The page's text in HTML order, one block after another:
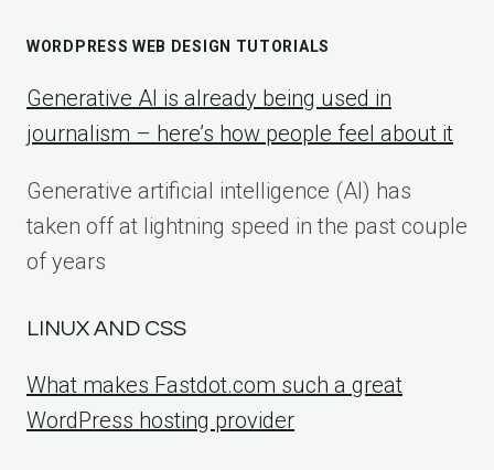
WORDPRESS WEB DESIGN TUTORIALS
Generative AI is already being used in
journalism – here’s how people feel about it
Generative artificial intelligence (AI) has
taken off at lightning speed in the past couple
of years
LINUX AND CSS
What makes Fastdot.com such a great
WordPress hosting provider